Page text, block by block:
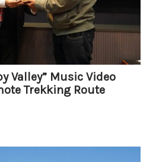
Valley” Music Video
Trekking Route